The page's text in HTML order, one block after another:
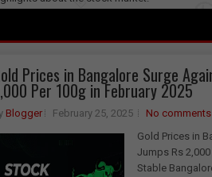
Prices in Bangalore Surge
Per 100g in February 2025
Blogger February 25, 2025
No comments
Gold Prices in
Jumps Rs
Stable